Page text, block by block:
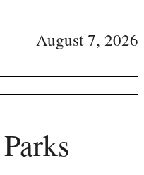
August 7, 2026